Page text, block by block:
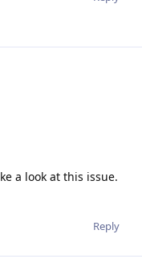
a look at this issue.
Reply